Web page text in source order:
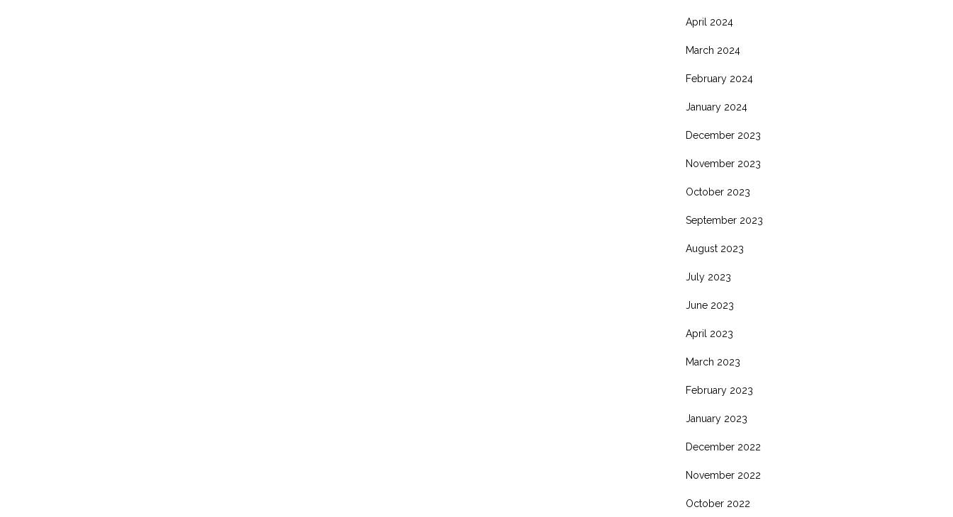
April 2024
March 2024
February 2024
January 2024
December 2023
November 2023
October 2023
September 2023
August 2023
July 2023
June 2023
April 2023
March 2023
February 2023
January 2023
December 2022
November 2022
October 2022